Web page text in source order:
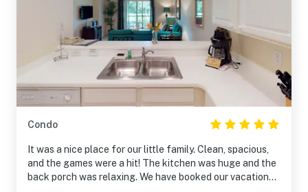
Condo
It was a nice place for our little family. Clean, spacious,
and the games were a hit! The kitchen was huge and the
back porch was relaxing. We have booked our vacations